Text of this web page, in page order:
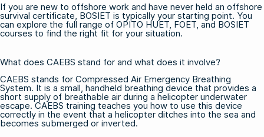
If you are new to offshore work and have never held an offshore
survival certificate, BOSIET is typically your starting point. You
can explore the full range of OPITO HUET, FOET, and BOSIET
courses to find the right fit for your situation.
What does CAEBS stand for and what does it involve?
CAEBS stands for Compressed Air Emergency Breathing
System. It is a small, handheld breathing device that provides a
short supply of breathable air during a helicopter underwater
escape. CAEBS training teaches you how to use this device
correctly in the event that a helicopter ditches into the sea and
becomes submerged or inverted.